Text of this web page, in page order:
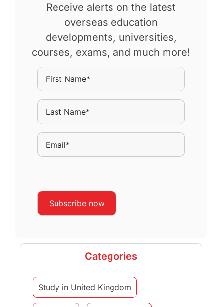
Receive alerts on the latest
overseas education
developments, universities,
courses, exams, and much more!
Categories
Study in United Kingdom